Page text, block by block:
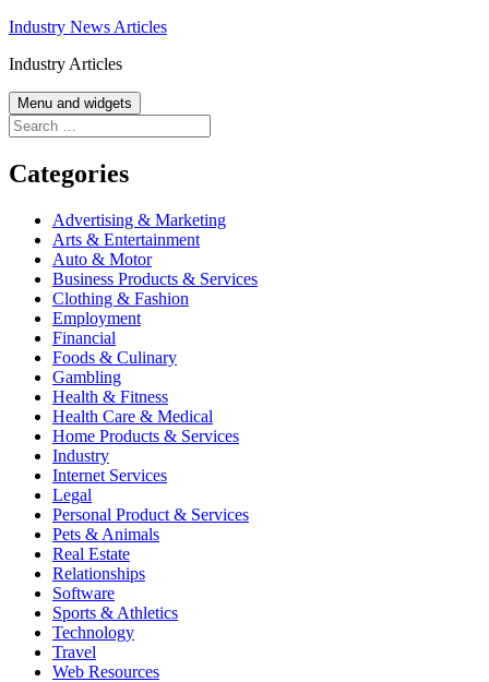
Skip
content
Industry News Articles
Industry Articles
Menu and widgets
Search
for:
Categories
Advertising & Marketing
Arts & Entertainment
Auto & Motor
Business Products & Services
Clothing & Fashion
Employment
Financial
Foods & Culinary
Gambling
Health & Fitness
Health Care & Medical
Home Products & Services
Industry
Internet Services
Legal
Personal Product & Services
Pets & Animals
Real Estate
Relationships
Software
Sports & Athletics
Technology
Travel
Web Resources